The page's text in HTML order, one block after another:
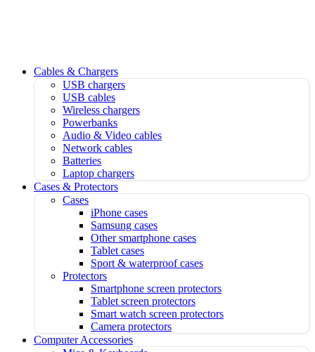
Cables & Chargers
USB chargers
USB cables
Wireless chargers
Powerbanks
Audio & Video cables
Network cables
Batteries
Laptop chargers
Cases & Protectors
Cases
iPhone cases
Samsung cases
Other smartphone cases
Tablet cases
Sport & waterproof cases
Protectors
Smartphone screen protectors
Tablet screen protectors
Smart watch screen protectors
Camera protectors
Computer Accessories